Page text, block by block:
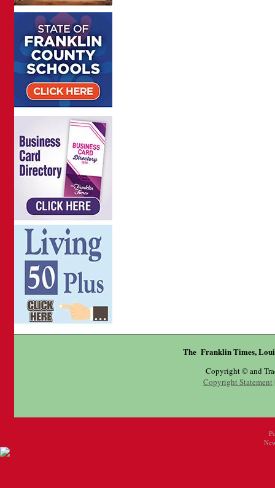
The Franklin Times,
Copyright © and
Copyright Statement